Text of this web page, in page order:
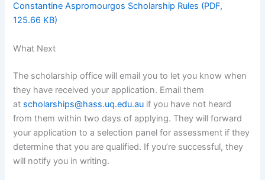
Constantine Aspromourgos Scholarship Rules (PDF,
125.66 KB)
What Next
The scholarship office will email you to let you know when
they have received your application. Email them
at scholarships@hass.uq.edu.au if you have not heard
from them within two days of applying. They will forward
your application to a selection panel for assessment if they
determine that you are qualified. If you’re successful, they
will notify you in writing.